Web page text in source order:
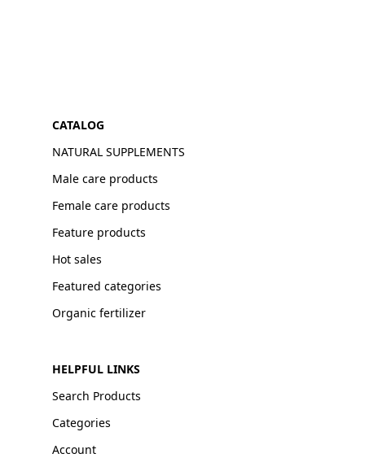
CATALOG
NATURAL SUPPLEMENTS
Male care products
Female care products
Feature products
Hot sales
Featured categories
Organic fertilizer
HELPFUL LINKS
Search Products
Categories
Account